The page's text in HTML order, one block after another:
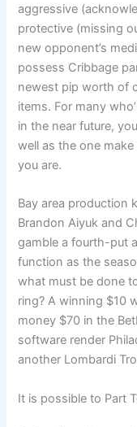
aggressive
protective (missing
new opponent’s
possess Cribbage
newest pip worth of
items. For many
in the near future,
well as the one
you are.
Bay area production
Brandon Aiyuk and
gamble a fourth-put
function as the
what must be done
ring? A winning $10
money $70 in the
software render
another Lombardi
It is possible to Part